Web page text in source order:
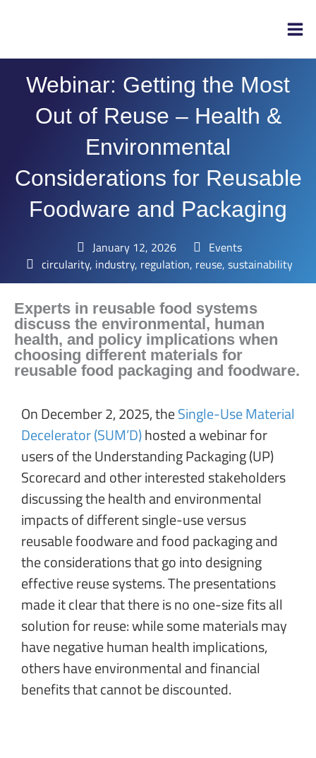
Webinar: Getting the Most
Out of Reuse – Health &
Environmental
Considerations for Reusable
Foodware and Packaging
January 12, 2026
Events
circularity, industry, regulation, reuse, sustainability
Experts in reusable food systems
discuss the environmental, human
health, and policy implications when
choosing different materials for
reusable food packaging and foodware.
On December 2, 2025, theSingle-Use Material
Decelerator (SUM’D)hosted a webinar for
users of the Understanding Packaging (UP)
Scorecard and other interested stakeholders
discussing the health and environmental
impacts of different single-use versus
reusable foodware and food packaging and
the considerations that go into designing
effective reuse systems. The presentations
made it clear that there is no one-size fits all
solution for reuse: while some materials may
have negative human health implications,
others have environmental and financial
benefits that cannot be discounted.